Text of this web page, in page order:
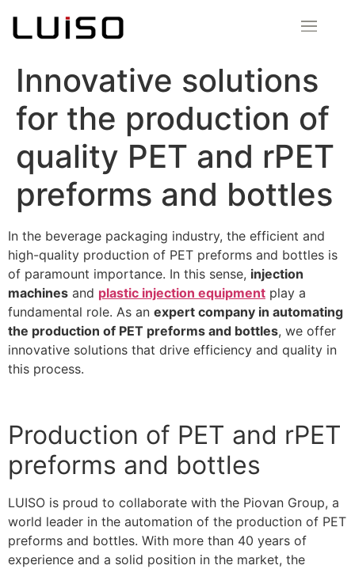
Innovative solutions
for the production of
quality PET and rPET
preforms and bottles
In the beverage packaging industry, the efficient and
high-quality production of PET preforms and bottles is
of paramount importance. In this sense, injection
machines and plastic injection equipment play a
fundamental role. As an expert company in automating
the production of PET preforms and bottles, we offer
innovative solutions that drive efficiency and quality in
this process.
Production of PET and rPET
preforms and bottles
LUISO is proud to collaborate with the Piovan Group, a
world leader in the automation of the production of PET
preforms and bottles. With more than 40 years of
experience and a solid position in the market, the